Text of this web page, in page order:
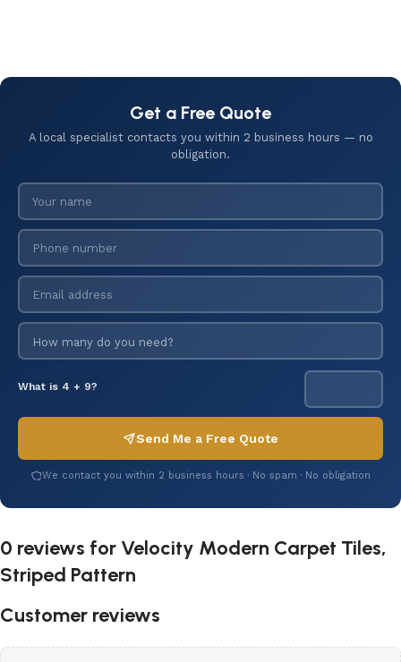
Get a Free Quote
A local specialist contacts you within 2 business hours — no
obligation.
What is 4 + 9?
Send Me a Free Quote
We contact you within 2 business hours · No spam · No obligation
0 reviews for Velocity Modern Carpet Tiles,
Striped Pattern
Customer reviews